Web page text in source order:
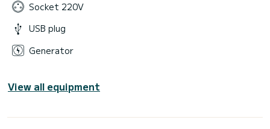
Socket 220V
USB plug
Generator
View all equipment